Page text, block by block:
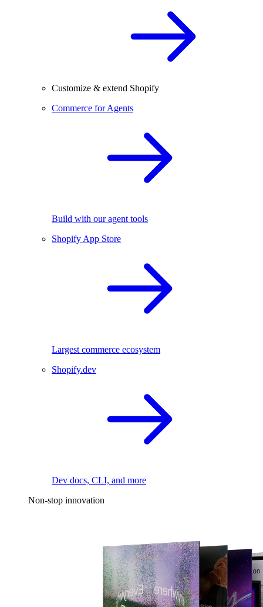
Customize & extend Shopify
Commerce for Agents
Build with our agent tools
Shopify App Store
Largest commerce ecosystem
Shopify.dev
Dev docs, CLI, and more
Non-stop innovation